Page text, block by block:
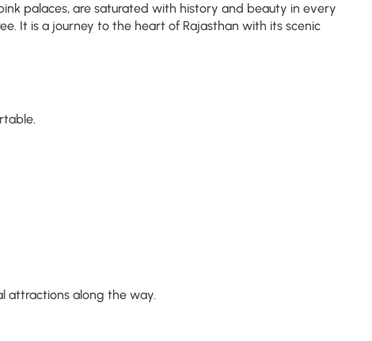
palaces, are saturated with history and beauty in every
It is a journey to the heart of Rajasthan with its scenic
attractions along the way.